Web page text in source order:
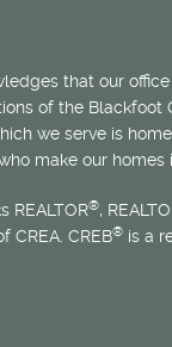
that our
of the Blackfoot
we serve is
make our
REALTOR®,
CREA. CREB® is a